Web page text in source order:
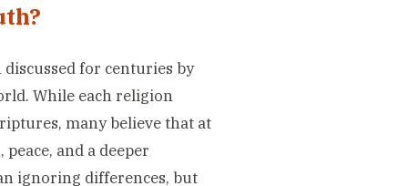
discussed for centuries by
While each religion
many believe that at
and a deeper
ignoring differences, but